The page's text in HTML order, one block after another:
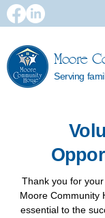
Moore
Serving
Thank you for
Moore Community
essential to the